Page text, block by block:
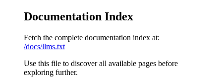
Documentation Index
Fetch the complete documentation index at:
/docs/llms.txt
Use this file to discover all available pages before
exploring further.